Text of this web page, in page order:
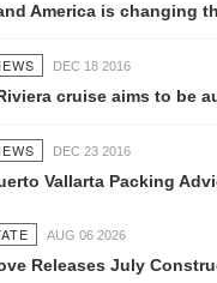
America is changing
DEC 18 2016
cruise aims to be
DEC 23 2016
Vallarta Packing
AUG 06 2026
Releases July